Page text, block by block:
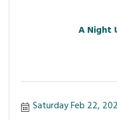
A Night
Saturday Feb 22,